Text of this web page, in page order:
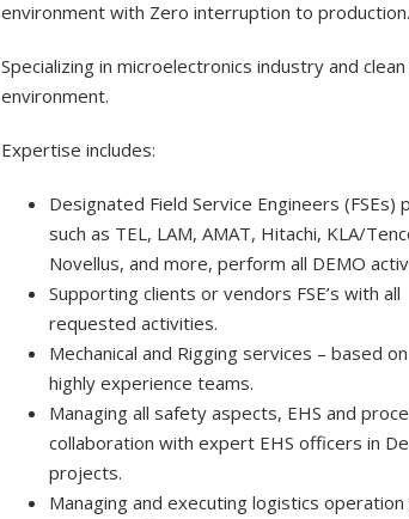
environment with Zero interruption to production.
Specializing in microelectronics industry and
environment.
Expertise includes:
Designated Field Service Engineers (FSEs)
such as TEL, LAM, AMAT, Hitachi, KLA/
Novellus, and more, perform all DEMO
Supporting clients or vendors FSE’s with all
requested activities.
Mechanical and Rigging services – based
highly experience teams.
Managing all safety aspects, EHS and
collaboration with expert EHS officers in
projects.
Managing and executing logistics operation